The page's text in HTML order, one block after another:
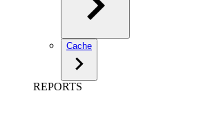
Cache
REPORTS